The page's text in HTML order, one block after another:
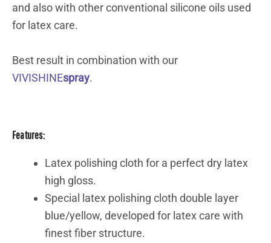
and also with other conventional silicone oils used
for latex care.
Best result in combination with our
VIVISHINEspray.
Features:
Latex polishing cloth for a perfect dry latex
high gloss.
Special latex polishing cloth double layer
blue/yellow, developed for latex care with
finest fiber structure.